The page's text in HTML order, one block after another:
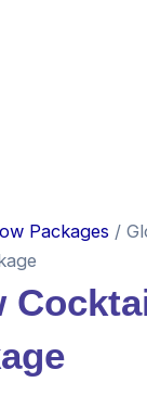
Packages /